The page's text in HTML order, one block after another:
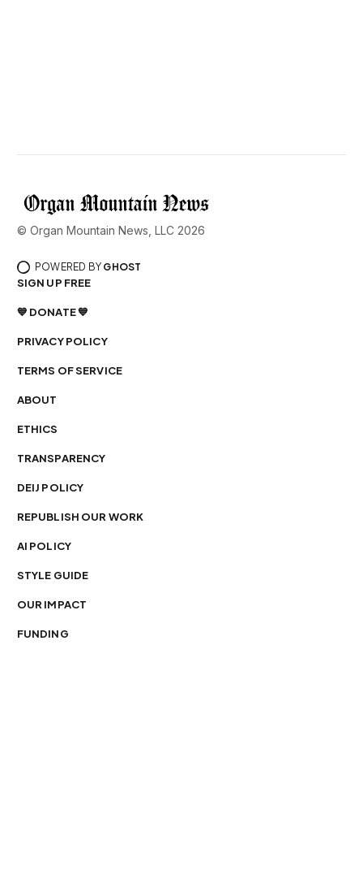
© Organ Mountain News, LLC 2026
POWERED BY GHOST
SIGN UP FREE
💙 DONATE 💙
PRIVACY POLICY
TERMS OF SERVICE
ABOUT
ETHICS
TRANSPARENCY
DEIJ POLICY
REPUBLISH OUR WORK
AI POLICY
STYLE GUIDE
OUR IMPACT
FUNDING